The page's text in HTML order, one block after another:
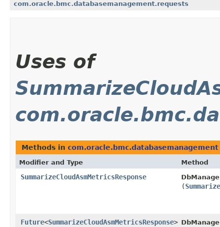
com.oracle.bmc.databasemanagement.requests
Uses of
Methods in com.oracle.bmc.databasemanagement
Modifier and Type Method
SummarizeCloudAsmMetricsResponse
(
Future<SummarizeCloudAsmMetricsResponse>